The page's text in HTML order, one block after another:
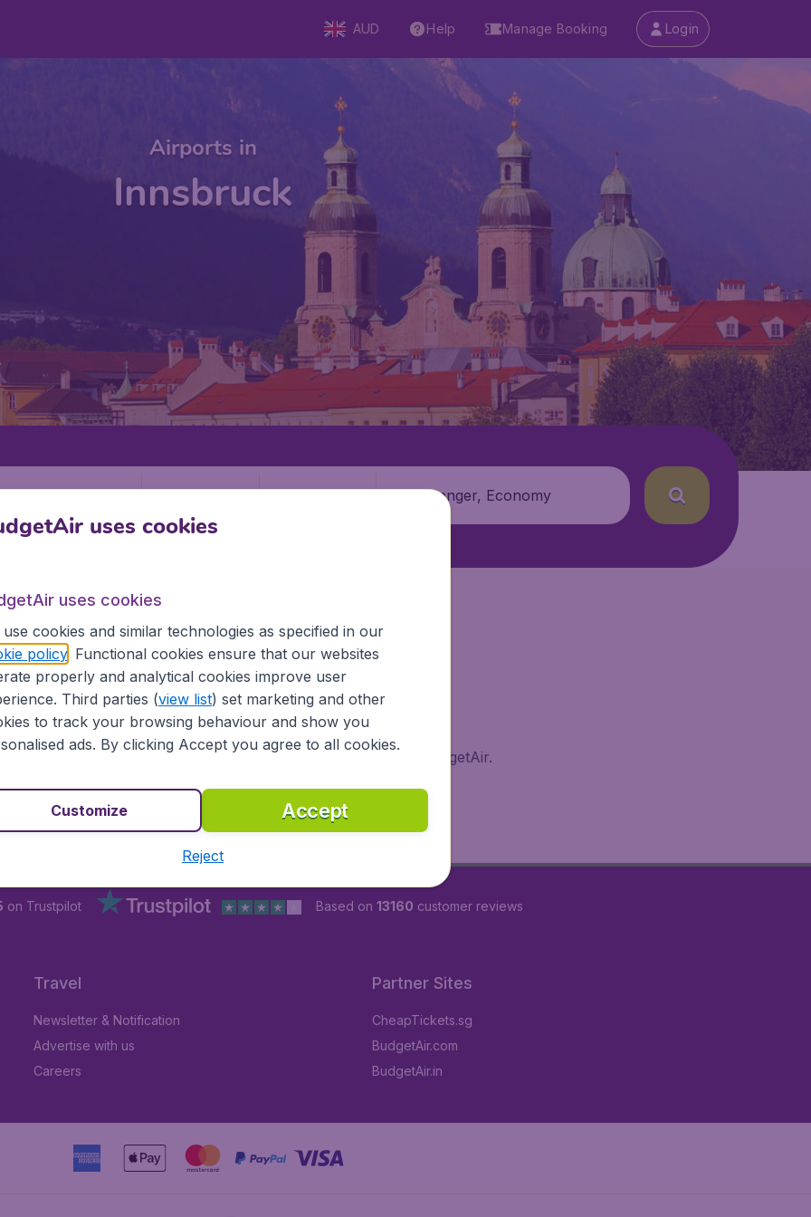
AUD Help Manage Booking Login
Airports in
Innsbruck
Departure Return 1 passenger, Economy
(INN)
all the information you need on airports in Innsbruck on BudgetAir.
on Trustpilot Based on 13160 customer reviews
Travel
Newsletter & Notification
Advertise with us
Careers
Partner Sites
CheapTickets.sg
BudgetAir.com
BudgetAir.in
uses cookies
uses cookies
use cookies and similar technologies as specified in our
policy. Functional cookies ensure that our websites
properly and analytical cookies improve user
Third parties (view list) set marketing and other
to track your browsing behaviour and show you
ads. By clicking Accept you agree to all cookies.
Accept
Customize
Reject